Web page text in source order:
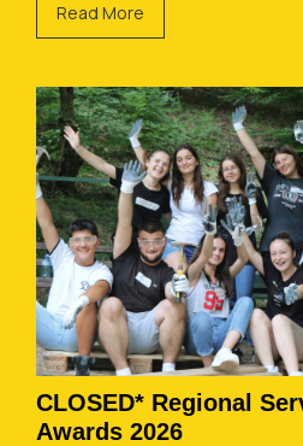
Read More
CLOSED* Regional
Awards 2026